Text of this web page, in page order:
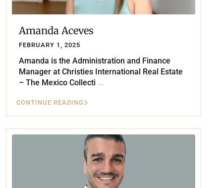
Amanda Aceves
FEBRUARY 1, 2025
Amanda is the Administration and Finance
Manager at Christies International Real Estate
– The Mexico Collecti ...
CONTINUE READING